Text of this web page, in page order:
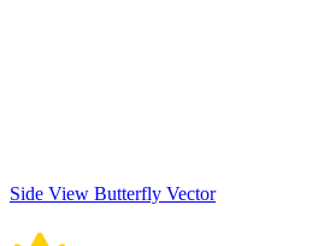
Side View Butterfly Vector